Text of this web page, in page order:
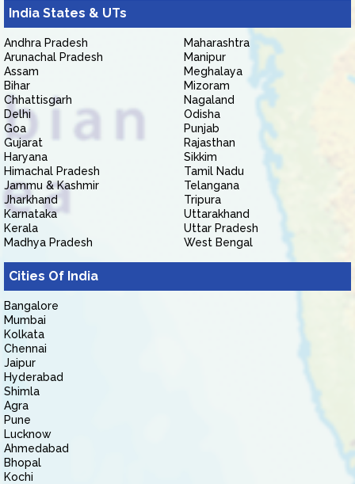
India States & UTs
Andhra Pradesh
Arunachal Pradesh
Assam
Bihar
Chhattisgarh
Delhi
Goa
Gujarat
Haryana
Himachal Pradesh
Jammu & Kashmir
Jharkhand
Karnataka
Kerala
Madhya Pradesh
Maharashtra
Manipur
Meghalaya
Mizoram
Nagaland
Odisha
Punjab
Rajasthan
Sikkim
Tamil Nadu
Telangana
Tripura
Uttarakhand
Uttar Pradesh
West Bengal
Cities Of India
Bangalore
Mumbai
Kolkata
Chennai
Jaipur
Hyderabad
Shimla
Agra
Pune
Lucknow
Ahmedabad
Bhopal
Kochi